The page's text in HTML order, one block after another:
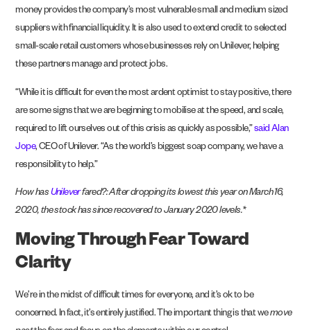
money provides the company’s most vulnerable small and medium sized
suppliers with financial liquidity. It is also used to extend credit to selected
small-scale retail customers whose businesses rely on Unilever, helping
these partners manage and protect jobs.
“While it is difficult for even the most ardent optimist to stay positive, there
are some signs that we are beginning to mobilise at the speed, and scale,
required to lift ourselves out of this crisis as quickly as possible,” said Alan
Jope, CEO of Unilever. “As the world’s biggest soap company, we have a
responsibility to help.”
How hasUnileverfared?: After dropping its lowest this year on March 16,
2020, the stock has since recovered to January 2020 levels.*
Moving Through Fear Toward
Clarity
We’re in the midst of difficult times for everyone, and it’s ok to be
concerned. In fact, it’s entirely justified. The important thing is that wemove